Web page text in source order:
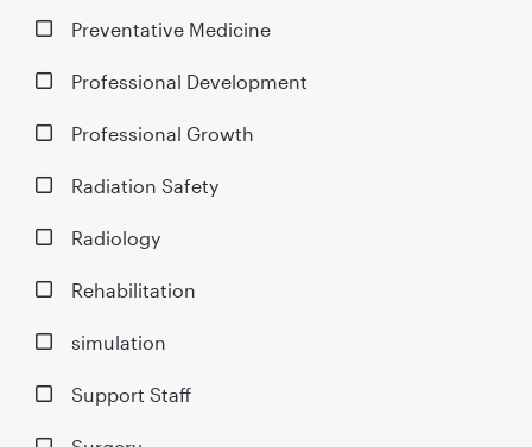
Preventative Medicine
Professional Development
Professional Growth
Radiation Safety
Radiology
Rehabilitation
simulation
Support Staff